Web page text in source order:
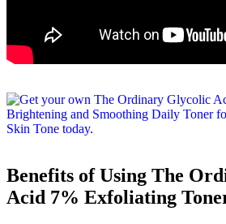
Benefits of Using The
Acid 7% Exfoliating